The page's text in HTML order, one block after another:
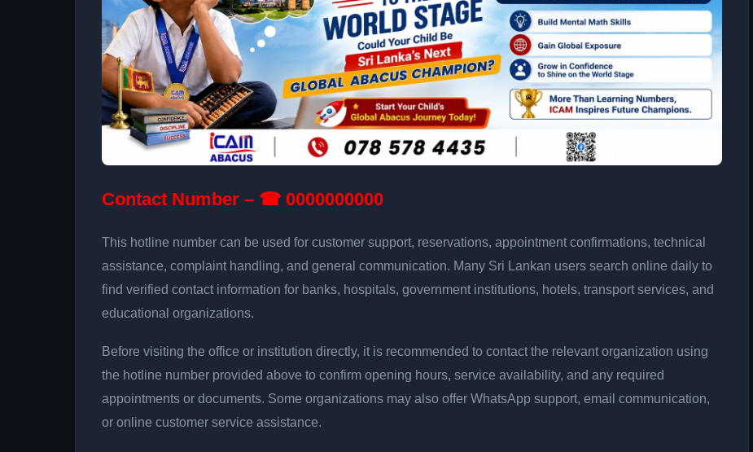
Contact Number – ☎ 0000000000
This hotline number can be used for customer support, reservations, appointment confirmations, technical
assistance, complaint handling, and general communication. Many Sri Lankan users search online daily to
find verified contact information for banks, hospitals, government institutions, hotels, transport services, and
educational organizations.
Before visiting the office or institution directly, it is recommended to contact the relevant organization using
the hotline number provided above to confirm opening hours, service availability, and any required
appointments or documents. Some organizations may also offer WhatsApp support, email communication,
or online customer service assistance.